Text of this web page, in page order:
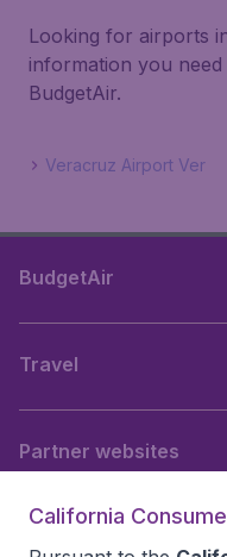
Looking for airports
information you
BudgetAir.
Veracruz Airport Ver
BudgetAir
Travel
Partner websites
California